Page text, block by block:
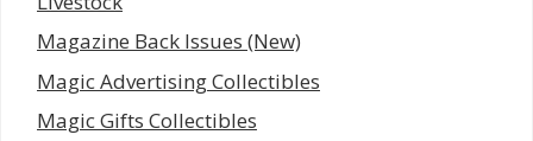
Magazine Back Issues (New)
Magic Advertising Collectibles
Magic Gifts Collectibles